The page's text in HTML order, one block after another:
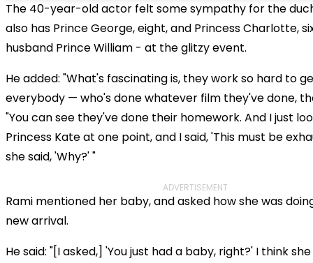
The 40-year-old actor felt some sympathy for the
also has Prince George, eight, and Princess Charlotte,
husband Prince William - at the glitzy event.
He added: "What's fascinating is, they work so hard to
everybody — who's done whatever film they've done,
"You can see they've done their homework. And I just
Princess Kate at one point, and I said, 'This must be
she said, 'Why?' "
ADVERTISEMENT
Rami mentioned her baby, and asked how she was
new arrival.
He said: "[I asked,] 'You just had a baby, right?' I think